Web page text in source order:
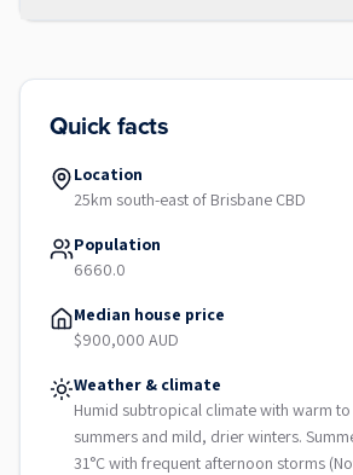
Quick facts
Location
25km south-east of Brisbane CBD
Population
6660.0
Median house price
$900,000 AUD
Weather & climate
Humid subtropical climate with warm
summers and mild, drier winters.
31°C with frequent afternoon storms